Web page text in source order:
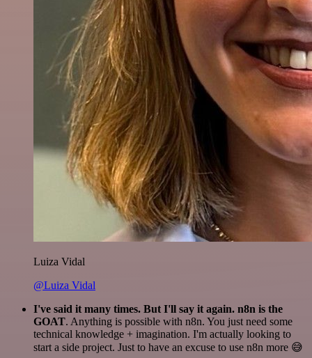
Luiza Vidal
@Luiza Vidal
I've said it many times. But I'll say it again. n8n is the
GOAT. Anything is possible with n8n. You just need some
technical knowledge + imagination. I'm actually looking to
start a side project. Just to have an excuse to use n8n more 😅